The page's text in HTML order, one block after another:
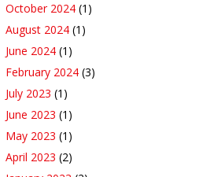
October 2024 (1)
August 2024 (1)
June 2024 (1)
February 2024 (3)
July 2023 (1)
June 2023 (1)
May 2023 (1)
April 2023 (2)